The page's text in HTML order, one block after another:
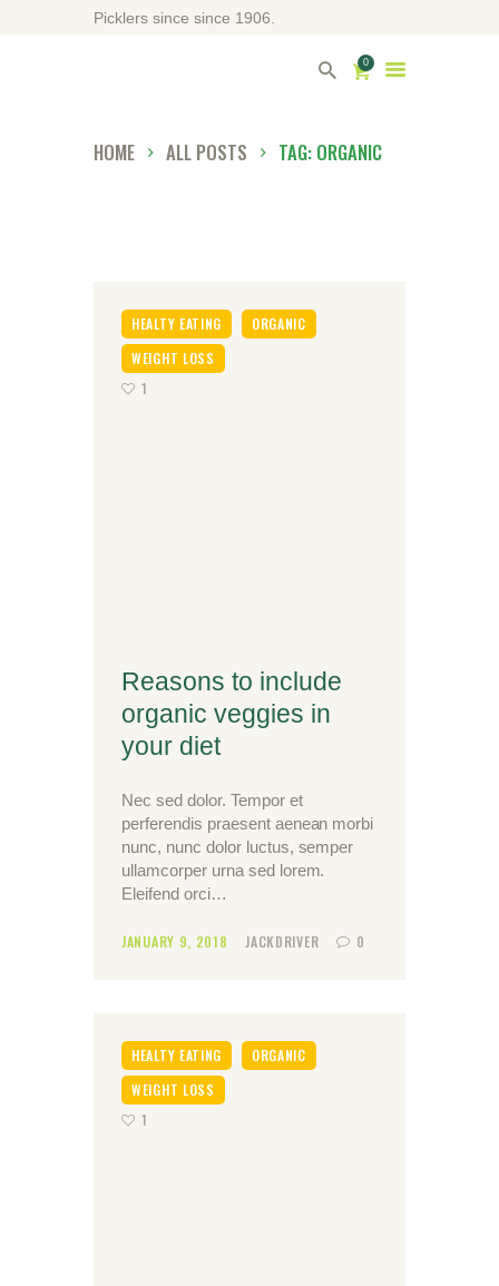
Picklers since since 1906.
0
HOME ALL POSTS TAG: ORGANIC
OUR SHOP
CONTACT US
DIRECTORY
HEALTY EATING
ORGANIC
WEIGHT LOSS
1
Reasons to include
organic veggies in
your diet
Nec sed dolor. Tempor et
perferendis praesent aenean morbi
nunc, nunc dolor luctus, semper
ullamcorper urna sed lorem.
Eleifend orci…
JANUARY 9, 2018 JACKDRIVER 0
HEALTY EATING
ORGANIC
WEIGHT LOSS
1